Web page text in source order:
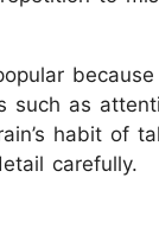
such as
habit of
carefully.